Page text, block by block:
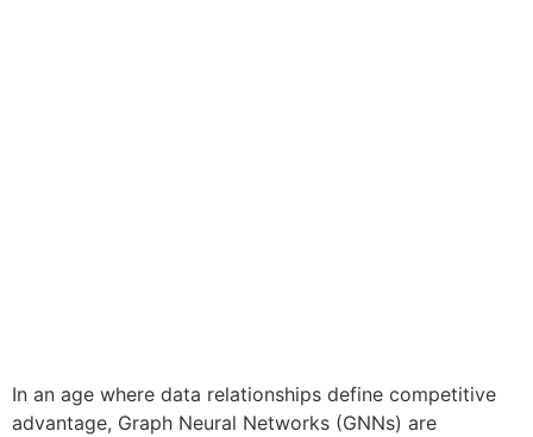
In an age where data relationships define competitive
advantage, Graph Neural Networks (GNNs) are